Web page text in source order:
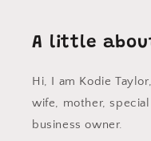
A little
Hi, I am Kodie
wife, mother,
business owner.